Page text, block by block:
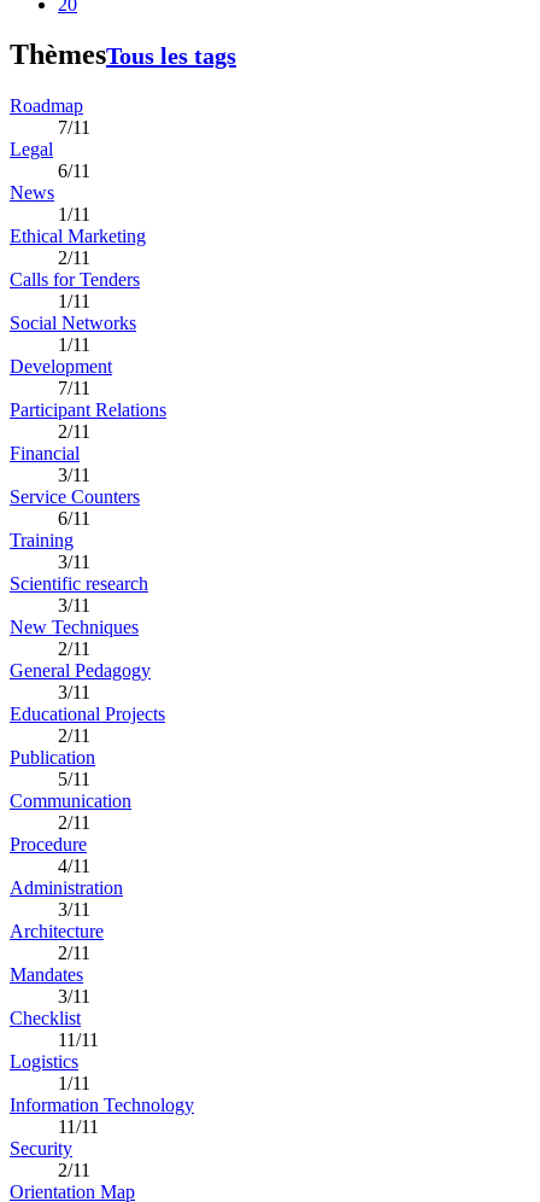
ThèmesTous les tags
Roadmap
7/11
Legal
6/11
News
1/11
Ethical Marketing
2/11
Calls for Tenders
1/11
Social Networks
1/11
Development
7/11
Participant Relations
2/11
Financial
3/11
Service Counters
6/11
Training
3/11
Scientific research
3/11
New Techniques
2/11
General Pedagogy
3/11
Educational Projects
2/11
Publication
5/11
Communication
2/11
Procedure
4/11
Administration
3/11
Architecture
2/11
Mandates
3/11
Checklist
11/11
Logistics
1/11
Information Technology
11/11
Security
2/11
Orientation Map